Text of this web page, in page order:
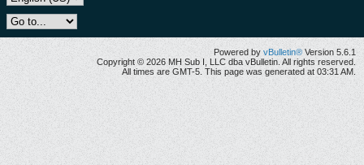
Powered by vBulletin® Version 5.6.1
Copyright © 2026 MH Sub I, LLC dba vBulletin. All rights reserved.
All times are GMT-5. This page was generated at 03:31 AM.